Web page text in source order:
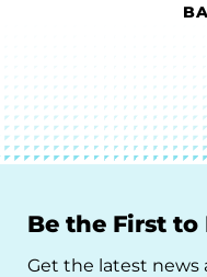
Be the First to
Get the latest news